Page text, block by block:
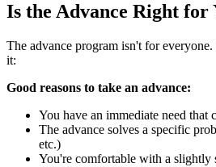
Is the Advance Right for
The advance program isn't for
it:
Good reasons to take an advance:
You have an immediate need that
The advance solves a specific
etc.)
You're comfortable with a slightly